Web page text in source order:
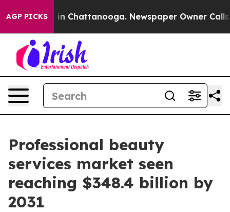
AGP PICKS
Chaos in Chattanooga. Newspaper Owner Calls
Professional beauty
services market seen
reaching $348.4 billion by
2031